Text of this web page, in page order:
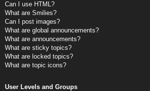
Can I use HTML?
What are Smilies?
Can I post images?
What are global announcements?
What are announcements?
What are sticky topics?
What are locked topics?
What are topic icons?
User Levels and Groups